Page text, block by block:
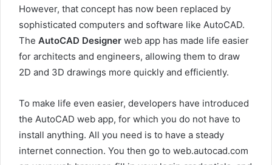
However, that concept has now been replaced by
sophisticated computers and software like AutoCAD.
The AutoCAD Designer web app has made life easier
for architects and engineers, allowing them to draw
2D and 3D drawings more quickly and efficiently.
To make life even easier, developers have introduced
the AutoCAD web app, for which you do not have to
install anything. All you need is to have a steady
internet connection. You then go to web.autocad.com